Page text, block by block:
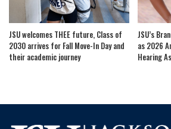
JSU welcomes THEE future, Class of
2030 arrives for Fall Move-In Day and
their academic journey
JSU’s
as 2026
Hearing